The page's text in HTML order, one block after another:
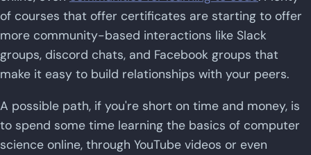
of courses that offer certificates are starting to offer
more community-based interactions like Slack
groups, discord chats, and Facebook groups that
make it easy to build relationships with your peers.
A possible path, if you're short on time and money, is
to spend some time learning the basics of computer
science online, through YouTube videos or even